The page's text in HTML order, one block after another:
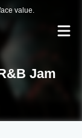
value.
Jam